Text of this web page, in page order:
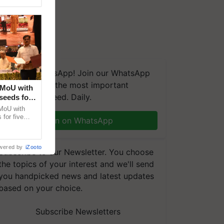
on WhatsApp! Join our WhatsApp
group and get the most important
you need. Daily.
Join on WhatsApp
to our Newsletter. You choose
topics of your interest and we'll send
handpicked news and latest updates
on your choice.
Subscribe Newsletters
with
for
with
for five
by iZooto